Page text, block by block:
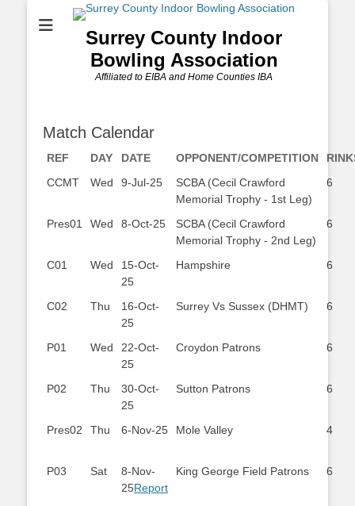
Surrey County Indoor
Bowling Association
Affiliated to EIBA and Home Counties IBA
Match Calendar
REF DAY DATE OPPONENT/COMPETITION
CCMT
Wed 9-Jul-25
SCBA (Cecil Crawford
Memorial Trophy - 1st Leg)
6
Pres01 Wed 8-Oct-25
SCBA (Cecil Crawford
Memorial Trophy - 2nd Leg)
6
C01 Wed
15-Oct-
25
Hampshire 6
C02 Thu
16-Oct-
25
Surrey Vs Sussex (DHMT) 6
P01 Wed
22-Oct-
25
Croydon Patrons 6
P02 Thu
30-Oct-
25
Sutton Patrons 6
Pres02 Thu 6-Nov-25 Mole Valley 4
P03 Sat
8-Nov-
25Report
King George Field Patrons 6